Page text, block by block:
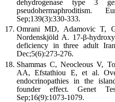
dehydrogenase type 3
Sep;139(3):330-333.
Omrani MD, Adamovic T,
Nordenskjöld A. 17-β-
deficiency in three adult
Dec;5(6):273-276.
Shammas C, Neocleous V,
AA, Efstathiou E, et al.
endocrinopathies in the
founder effect. Genet
Sep;16(9):1073-1079.